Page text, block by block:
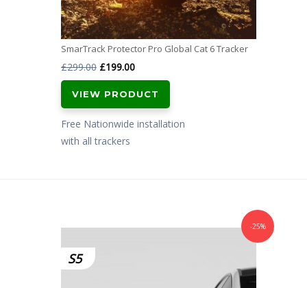
SmarTrack Protector Pro Global Cat 6 Tracker
£299.00 Original
price
was:
£299.00.
£199.00Current
price
is:
£199.00.
VIEW PRODUCT
Free Nationwide installation
with all trackers
S5
-25%